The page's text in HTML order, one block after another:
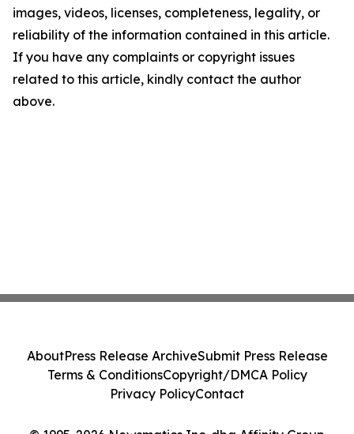
images, videos, licenses, completeness, legality, or
reliability of the information contained in this article.
If you have any complaints or copyright issues
related to this article, kindly contact the author
above.
AboutPress Release ArchiveSubmit Press Release
Terms & ConditionsCopyright/DMCA Policy
Privacy PolicyContact